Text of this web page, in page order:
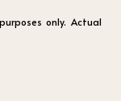
only. Actual